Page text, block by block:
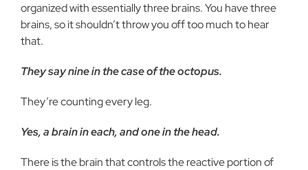
organized with essentially three brains. You have three
brains, so it shouldn’t throw you off too much to hear
that.
They say nine in the case of the octopus.
They’re counting every leg.
Yes, a brain in each, and one in the head.
There is the brain that controls the reactive portion of